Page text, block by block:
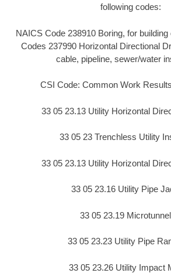
following codes:
NAICS Code 238910 Boring, for
Codes 237990 Horizontal Directional
cable, pipeline, sewer/water
CSI Code: Common Work
33 05 23.13 Utility Horizontal
33 05 23 Trenchless Utility
33 05 23.13 Utility Horizontal
33 05 23.16 Utility Pipe
33 05 23.19
33 05 23.23 Utility Pipe
33 05 23.26 Utility Impact